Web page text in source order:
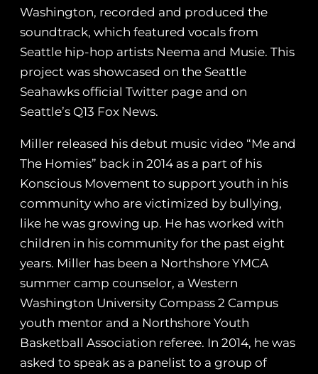
Washington, recorded and produced the
soundtrack, which featured vocals from
Seattle hip-hop artists Neema and Musie. This
project was showcased on the Seattle
Seahawks official Twitter page and on
Seattle’s Q13 Fox News.
Miller released his debut music video “Me and
The Homies” back in 2014 as a part of his
Konscious Movement to support youth in his
community who are victimized by bullying,
like he was growing up. He has worked with
children in his community for the past eight
years. Miller has been a Northshore YMCA
summer camp counselor, a Western
Washington University Compass 2 Campus
youth mentor and a Northshore Youth
Basketball Association referee. In 2014, he was
asked to speak as a panelist to a group of